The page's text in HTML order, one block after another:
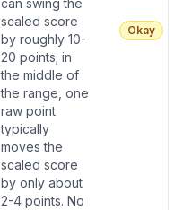
can swing the
scaled score
by roughly 10-
20 points; in
the middle of
the range, one
raw point
typically
moves the
scaled score
by only about
2-4 points. No
Okay